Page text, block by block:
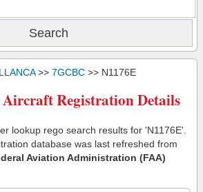
>> 7GCBC >> N1176E
Aircraft Registration Details
lookup rego search results for 'N1176E'.
database was last refreshed from
Aviation Administration (FAA)